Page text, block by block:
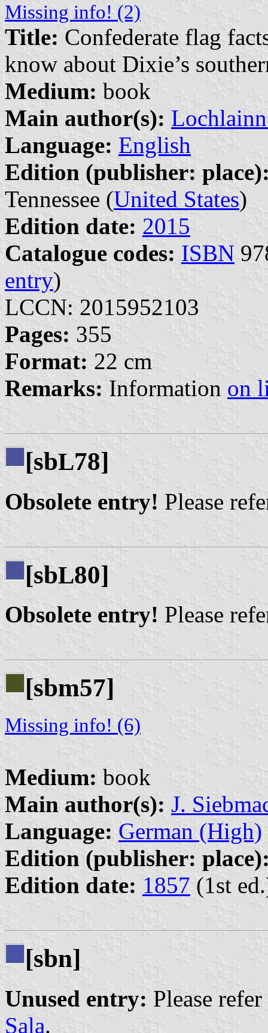
Missing info! (2)
Title: Confederate flag
know about Dixie’s
Medium: book
Main author(s):
Language: English
Edition (publisher:
Tennessee (United States)
Edition date: 2015
Catalogue codes: ISBN
entry)
LCCN: 2015952103
Pages: 355
Format: 22 cm
Remarks: Information on
[sbL78]
Obsolete entry! Please
[sbL80]
Obsolete entry! Please
[sbm57]
Missing info! (6)
Medium: book
Main author(s): J.
Language: German (High)
Edition (publisher:
Edition date: 1857 (1st
[sbn]
Unused entry: Please
Sala.